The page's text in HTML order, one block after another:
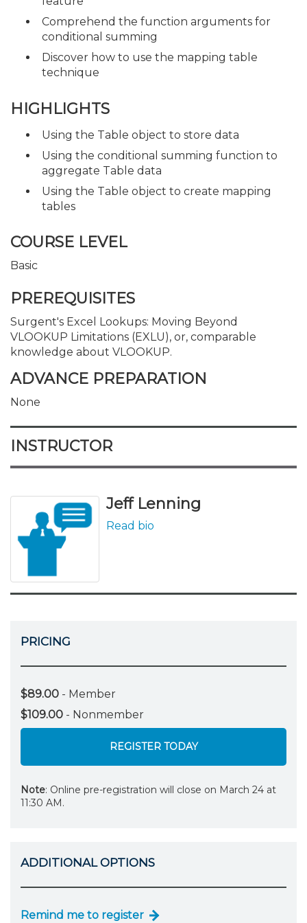
Comprehend the function arguments for
conditional summing
Discover how to use the mapping table
technique
HIGHLIGHTS
Using the Table object to store data
Using the conditional summing function to
aggregate Table data
Using the Table object to create mapping
tables
COURSE LEVEL
Basic
PREREQUISITES
Surgent's Excel Lookups: Moving Beyond
VLOOKUP Limitations (EXLU), or, comparable
knowledge about VLOOKUP.
ADVANCE PREPARATION
None
INSTRUCTOR
Jeff Lenning
Read bio
PRICING
$89.00 - Member
$109.00 - Nonmember
REGISTER TODAY
Note: Online pre-registration will close on March 24 at
11:30 AM.
ADDITIONAL OPTIONS
Remind me to register